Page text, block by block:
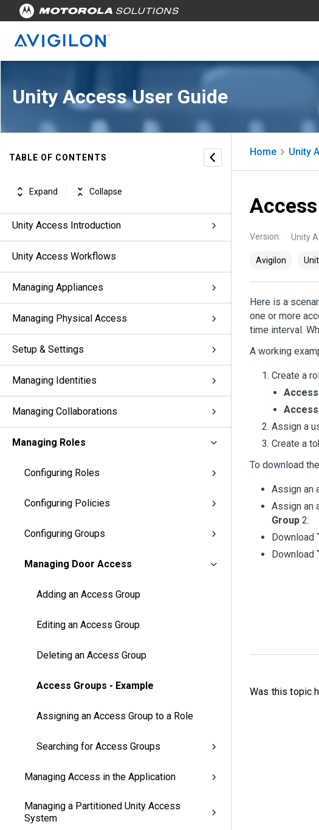
Unity Access User Guide
TABLE OF CONTENTS
Expand Collapse
Unity Access™ for Users, Version 7.2.0
Revisions
Unity Access Introduction
Unity Access Workflows
Managing Appliances
Managing Physical Access
Setup & Settings
Managing Identities
Managing Collaborations
Managing Roles
Configuring Roles
Configuring Policies
Configuring Groups
Managing Door Access
Adding an Access Group
Editing an Access Group
Deleting an Access Group
Access Groups - Example
Assigning an Access Group to a Role
Searching for Access Groups
Managing Access in the Application
Managing a Partitioned Unity Access
System
Home Unity
Version: Unity
Avigilon
Here is a
one or more
time interval.
A working
Create a
Assign a
Create a
To download
Assign an
Assign an
Group 2.
Download
Download
Was this topic